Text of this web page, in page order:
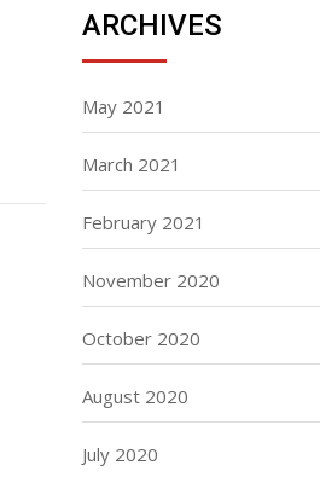
ARCHIVES
May 2021
March 2021
February 2021
November 2020
October 2020
August 2020
July 2020